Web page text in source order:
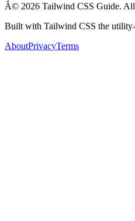
Â© 2026 Tailwind CSS Guide. All
Built with Tailwind CSS the
AboutPrivacyTerms